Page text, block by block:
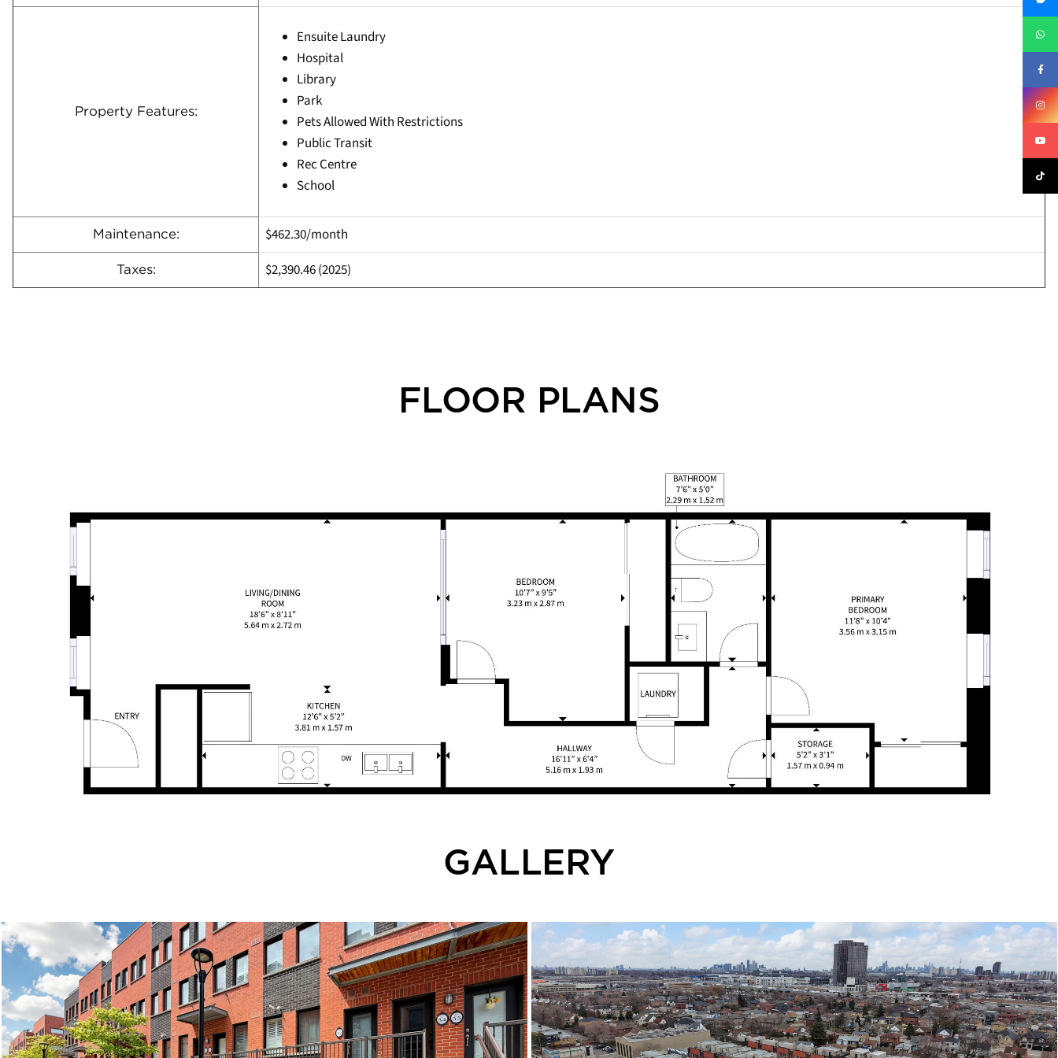
Property Features:
Ensuite Laundry
Hospital
Library
Park
Pets Allowed With Restrictions
Public Transit
Rec Centre
School
Maintenance: $462.30/month
Taxes: $2,390.46(2025)
FLOOR PLANS
GALLERY